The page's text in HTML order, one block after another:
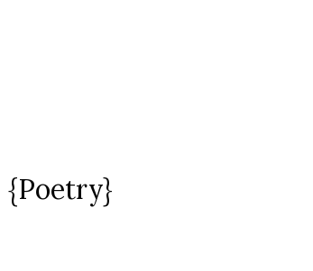
{Poetry}